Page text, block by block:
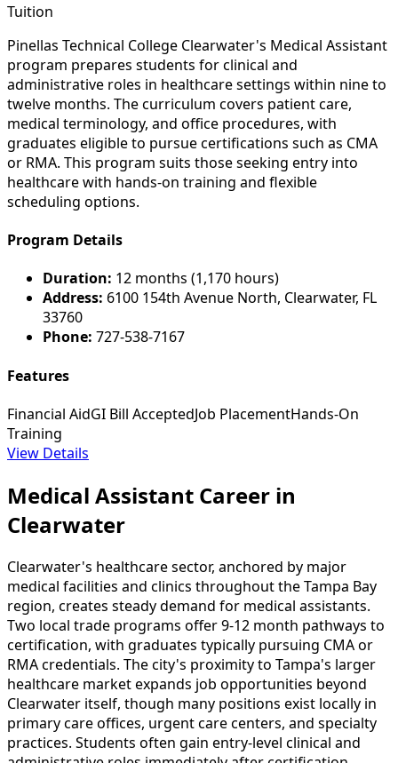
Tuition
Pinellas Technical College Clearwater's Medical Assistant
program prepares students for clinical and
administrative roles in healthcare settings within nine to
twelve months. The curriculum covers patient care,
medical terminology, and office procedures, with
graduates eligible to pursue certifications such as CMA
or RMA. This program suits those seeking entry into
healthcare with hands-on training and flexible
scheduling options.
Program Details
Duration: 12 months (1,170 hours)
Address: 6100 154th Avenue North, Clearwater, FL
33760
Phone: 727-538-7167
Features
Financial AidGI Bill AcceptedJob PlacementHands-On
Training
View Details
Medical Assistant Career in
Clearwater
Clearwater's healthcare sector, anchored by major
medical facilities and clinics throughout the Tampa Bay
region, creates steady demand for medical assistants.
Two local trade programs offer 9-12 month pathways to
certification, with graduates typically pursuing CMA or
RMA credentials. The city's proximity to Tampa's larger
healthcare market expands job opportunities beyond
Clearwater itself, though many positions exist locally in
primary care offices, urgent care centers, and specialty
practices. Students often gain entry-level clinical and